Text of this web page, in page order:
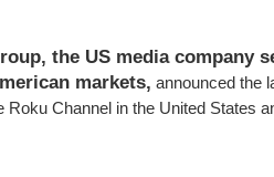
the US media company
markets, announced the
Roku Channel in the United States